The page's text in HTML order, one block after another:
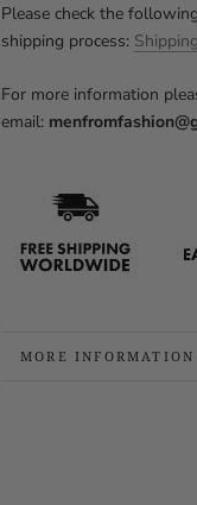
Please check the
shipping process:
For more information
email:
MORE INFORMATION
VIEW IMAGES